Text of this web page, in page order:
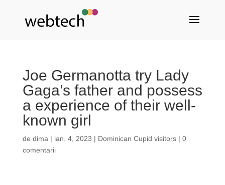
Joe Germanotta try Lady
Gaga’s father and possess
a experience of their well-
known girl
de dima | ian. 4, 2023 | Dominican Cupid visitors| 0
comentarii